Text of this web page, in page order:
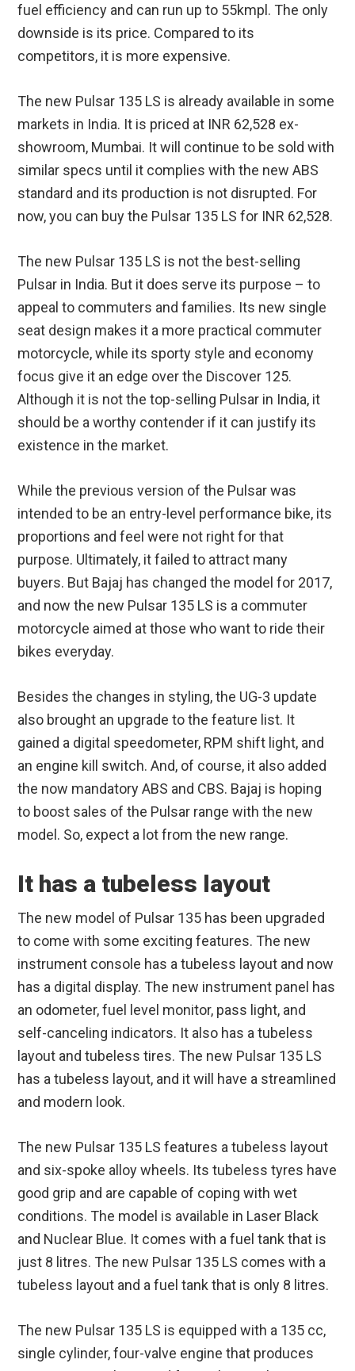
fuel efficiency and can run up to 55kmpl. The only
downside is its price. Compared to its
competitors, it is more expensive.
The new Pulsar 135 LS is already available in some
markets in India. It is priced at INR 62,528 ex-
showroom, Mumbai. It will continue to be sold with
similar specs until it complies with the new ABS
standard and its production is not disrupted. For
now, you can buy the Pulsar 135 LS for INR 62,528.
The new Pulsar 135 LS is not the best-selling
Pulsar in India. But it does serve its purpose – to
appeal to commuters and families. Its new single
seat design makes it a more practical commuter
motorcycle, while its sporty style and economy
focus give it an edge over the Discover 125.
Although it is not the top-selling Pulsar in India, it
should be a worthy contender if it can justify its
existence in the market.
While the previous version of the Pulsar was
intended to be an entry-level performance bike, its
proportions and feel were not right for that
purpose. Ultimately, it failed to attract many
buyers. But Bajaj has changed the model for 2017,
and now the new Pulsar 135 LS is a commuter
motorcycle aimed at those who want to ride their
bikes everyday.
Besides the changes in styling, the UG-3 update
also brought an upgrade to the feature list. It
gained a digital speedometer, RPM shift light, and
an engine kill switch. And, of course, it also added
the now mandatory ABS and CBS. Bajaj is hoping
to boost sales of the Pulsar range with the new
model. So, expect a lot from the new range.
It has a tubeless layout
The new model of Pulsar 135 has been upgraded
to come with some exciting features. The new
instrument console has a tubeless layout and now
has a digital display. The new instrument panel has
an odometer, fuel level monitor, pass light, and
self-canceling indicators. It also has a tubeless
layout and tubeless tires. The new Pulsar 135 LS
has a tubeless layout, and it will have a streamlined
and modern look.
The new Pulsar 135 LS features a tubeless layout
and six-spoke alloy wheels. Its tubeless tyres have
good grip and are capable of coping with wet
conditions. The model is available in Laser Black
and Nuclear Blue. It comes with a fuel tank that is
just 8 litres. The new Pulsar 135 LS comes with a
tubeless layout and a fuel tank that is only 8 litres.
The new Pulsar 135 LS is equipped with a 135 cc,
single cylinder, four-valve engine that produces